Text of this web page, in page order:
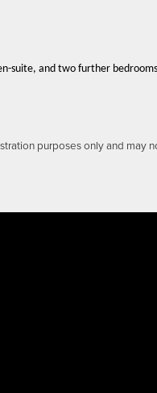
suite, and two further
purposes only and may